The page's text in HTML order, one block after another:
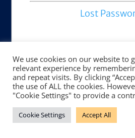
Lost
We use cookies on our website to
relevant experience by
and repeat visits. By clicking
the use of ALL the cookies.
"Cookie Settings" to provide a
Cookie Settings Accept All